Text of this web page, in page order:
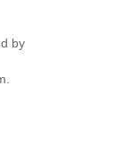
by